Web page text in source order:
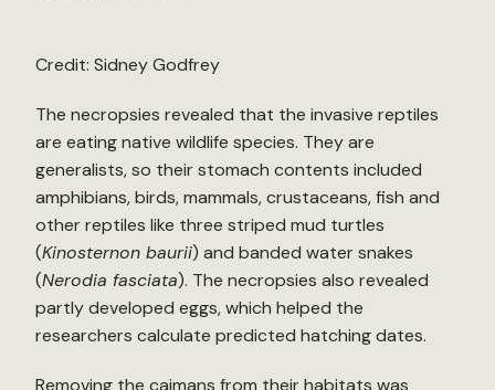
Credit: Sidney Godfrey
The necropsies revealed that the invasive reptiles
are eating native wildlife species. They are
generalists, so their stomach contents included
amphibians, birds, mammals, crustaceans, fish and
other reptiles like three striped mud turtles
(Kinosternon baurii) and banded water snakes
(Nerodia fasciata). The necropsies also revealed
partly developed eggs, which helped the
researchers calculate predicted hatching dates.
Removing the caimans from their habitats was